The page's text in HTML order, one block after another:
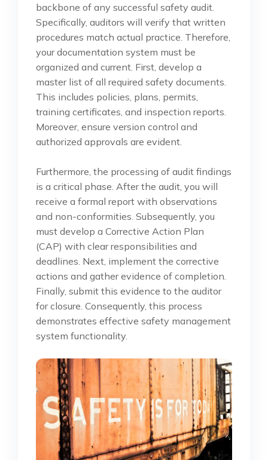
backbone of any successful safety audit.
Specifically, auditors will verify that written
procedures match actual practice. Therefore,
your documentation system must be
organized and current. First, develop a
master list of all required safety documents.
This includes policies, plans, permits,
training certificates, and inspection reports.
Moreover, ensure version control and
authorized approvals are evident.
Furthermore, the processing of audit findings
is a critical phase. After the audit, you will
receive a formal report with observations
and non-conformities. Subsequently, you
must develop a Corrective Action Plan
(CAP) with clear responsibilities and
deadlines. Next, implement the corrective
actions and gather evidence of completion.
Finally, submit this evidence to the auditor
for closure. Consequently, this process
demonstrates effective safety management
system functionality.